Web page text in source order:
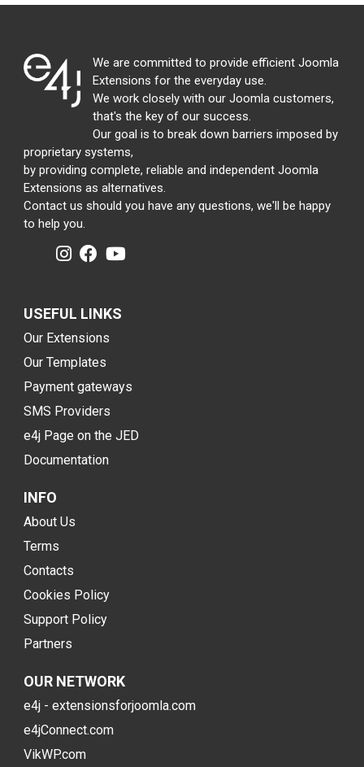
We are committed to provide efficient Joomla
Extensions for the everyday use.
We work closely with our Joomla customers,
that's the key of our success.
Our goal is to break down barriers imposed by
proprietary systems,
by providing complete, reliable and independent Joomla
Extensions as alternatives.
Contact us should you have any questions, we'll be happy
to help you.
USEFUL LINKS
Our Extensions
Our Templates
Payment gateways
SMS Providers
e4j Page on the JED
Documentation
INFO
About Us
Terms
Contacts
Cookies Policy
Support Policy
Partners
OUR NETWORK
e4j - extensionsforjoomla.com
e4jConnect.com
VikWP.com